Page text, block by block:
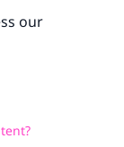
our